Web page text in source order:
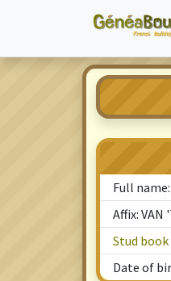
Full name:
Affix: VAN
Stud book
Date of